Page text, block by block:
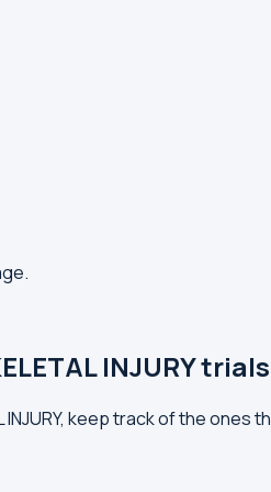
INJURY
INJURY, keep track of the